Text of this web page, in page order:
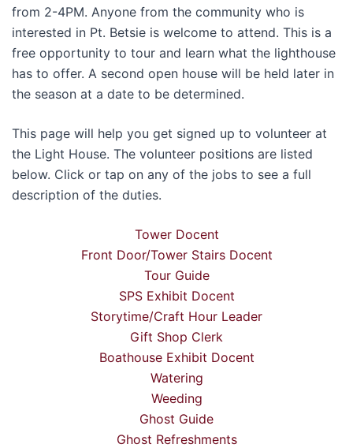
from 2-4PM. Anyone from the community who is
interested in Pt. Betsie is welcome to attend. This is a
free opportunity to tour and learn what the lighthouse
has to offer. A second open house will be held later in
the season at a date to be determined.
This page will help you get signed up to volunteer at
the Light House. The volunteer positions are listed
below. Click or tap on any of the jobs to see a full
description of the duties.
Tower Docent
Front Door/Tower Stairs Docent
Tour Guide
SPS Exhibit Docent
Storytime/Craft Hour Leader
Gift Shop Clerk
Boathouse Exhibit Docent
Watering
Weeding
Ghost Guide
Ghost Refreshments